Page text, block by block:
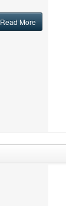
Read More